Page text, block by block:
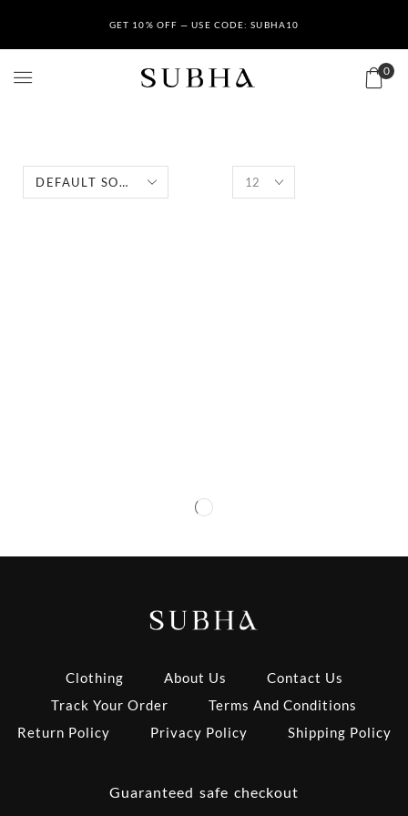
GET 10% OFF — USE CODE: SUBHA10
0
Clothing About Us
Contact Us
Track Your Order
Terms And Conditions
Return Policy
Privacy Policy Shipping Policy
Guaranteed safe checkout